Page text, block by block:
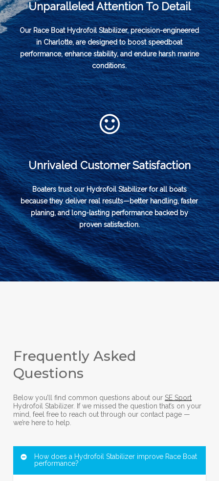
Unparalleled Attention To Detail
Our Race Boat Hydrofoil Stabilizer, precision-engineered
in Charlotte, are designed to boost speedboat
performance, enhance stability, and endure harsh marine
conditions.
Unrivaled Customer Satisfaction
Boaters trust our Hydrofoil Stabilizer for all boats
because they deliver real results—better handling, faster
planing, and long-lasting performance backed by
proven satisfaction.
Frequently Asked
Questions
Below you’ll find common questions about our SE Sport
Hydrofoil Stabilizer. If we missed the question that’s on your
mind, feel free to reach out through our contact page —
we’re here to help.
How does a Hydrofoil Stabilizer improve Race Boat
performance?